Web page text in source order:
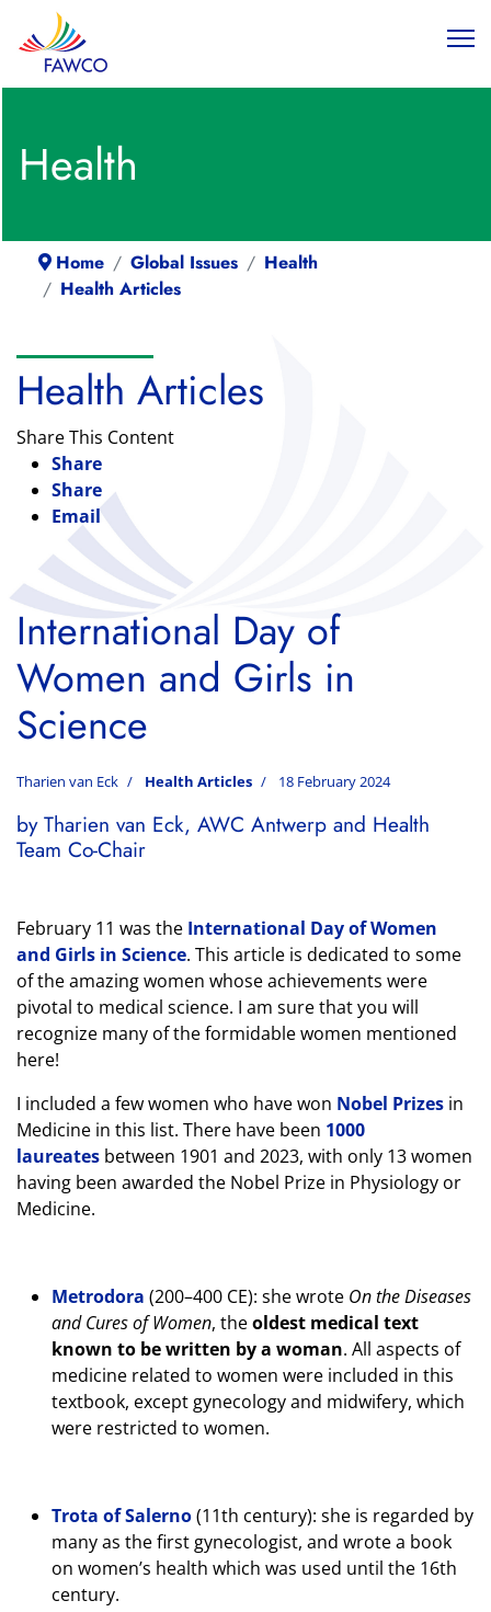
Health
Home Global Issues
Health
Health Articles
Health Articles
Share This Content
Share
Share
Email
International Day of
Women and Girls in
Science
Tharien van Eck Health Articles 18 February 2024
by Tharien van Eck, AWC Antwerp and Health
Team Co-Chair
February 11 was the International Day of Women
and Girls in Science. This article is dedicated to some
of the amazing women whose achievements were
pivotal to medical science. I am sure that you will
recognize many of the formidable women mentioned
here!
I included a few women who have won Nobel Prizes in
Medicine in this list. There have been 1000
laureates between 1901 and 2023, with only 13 women
having been awarded the Nobel Prize in Physiology or
Medicine.
Metrodora (200–400 CE): she wrote On the Diseases
and Cures of Women, theoldest medical text
known to be written by a woman. All aspects of
medicine related to women were included in this
textbook, except gynecology and midwifery, which
were restricted to women.
Trota of Salerno(11th century): she is regarded by
many as the first gynecologist, and wrote a book
on women’s health which was used until the 16th
century.